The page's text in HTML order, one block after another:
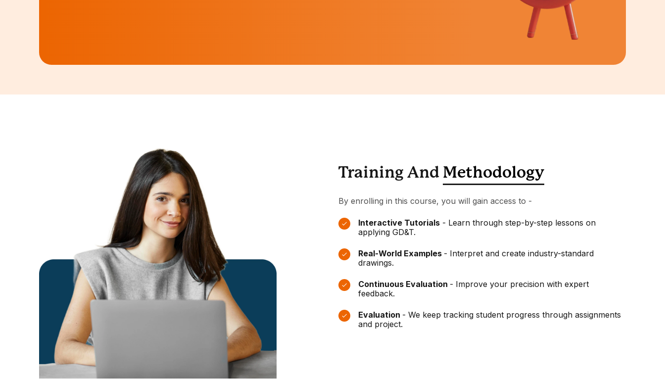
Training And Methodology
By enrolling in this course, you will gain access to -
Interactive Tutorials - Learn through step-by-step lessons on
applying GD&T.
Real-World Examples - Interpret and create industry-standard
drawings.
Continuous Evaluation - Improve your precision with expert
feedback.
Evaluation - We keep tracking student progress through assignments
and project.